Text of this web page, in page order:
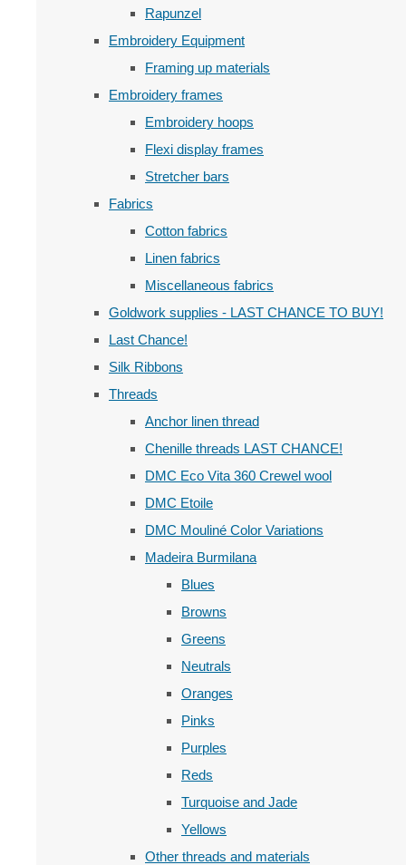
Rapunzel
Embroidery Equipment
Framing up materials
Embroidery frames
Embroidery hoops
Flexi display frames
Stretcher bars
Fabrics
Cotton fabrics
Linen fabrics
Miscellaneous fabrics
Goldwork supplies - LAST CHANCE TO BUY!
Last Chance!
Silk Ribbons
Threads
Anchor linen thread
Chenille threads LAST CHANCE!
DMC Eco Vita 360 Crewel wool
DMC Etoile
DMC Mouliné Color Variations
Madeira Burmilana
Blues
Browns
Greens
Neutrals
Oranges
Pinks
Purples
Reds
Turquoise and Jade
Yellows
Other threads and materials